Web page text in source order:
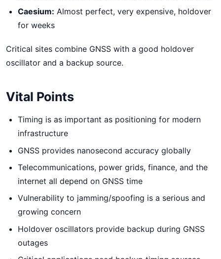
Caesium: Almost perfect, very expensive, holdover
for weeks
Critical sites combine GNSS with a good holdover
oscillator and a backup source.
Vital Points
Timing is as important as positioning for modern
infrastructure
GNSS provides nanosecond accuracy globally
Telecommunications, power grids, finance, and the
internet all depend on GNSS time
Vulnerability to jamming/spoofing is a serious and
growing concern
Holdover oscillators provide backup during GNSS
outages